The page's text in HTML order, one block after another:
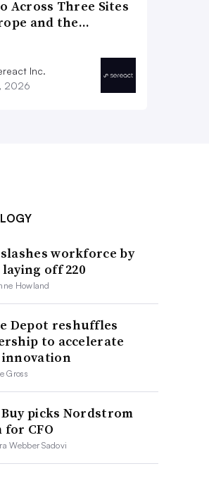
Across Three Sites
and the…
Inc.
2026
workforce by
laying off 220
Howland
Depot reshuffles
to accelerate
Gross
picks Nordstrom
for CFO
Webber Sadovi